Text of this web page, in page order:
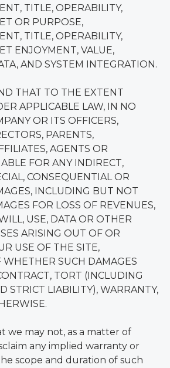
TITLE, OPERABILITY,
OR PURPOSE,
TITLE, OPERABILITY,
ENJOYMENT, VALUE,
AND SYSTEM INTEGRATION.
THAT TO THE EXTENT
APPLICABLE LAW, IN NO
OR ITS OFFICERS,
PARENTS,
AGENTS OR
FOR ANY INDIRECT,
CONSEQUENTIAL OR
INCLUDING BUT NOT
FOR LOSS OF REVENUES,
USE, DATA OR OTHER
ARISING OUT OF OR
USE OF THE SITE,
WHETHER SUCH DAMAGES
TORT (INCLUDING
STRICT LIABILITY), WARRANTY,
we may not, as a matter of
any implied warranty or
scope and duration of such